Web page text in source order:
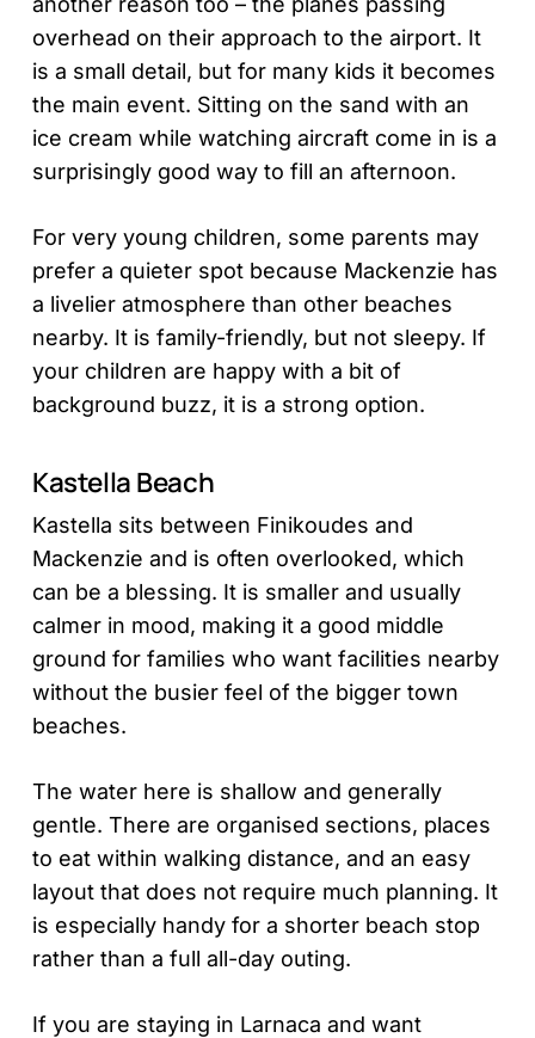
overhead on their approach to the airport. It
is a small detail, but for many kids it becomes
the main event. Sitting on the sand with an
ice cream while watching aircraft come in is a
surprisingly good way to fill an afternoon.
For very young children, some parents may
prefer a quieter spot because Mackenzie has
a livelier atmosphere than other beaches
nearby. It is family-friendly, but not sleepy. If
your children are happy with a bit of
background buzz, it is a strong option.
Kastella Beach
Kastella sits between Finikoudes and
Mackenzie and is often overlooked, which
can be a blessing. It is smaller and usually
calmer in mood, making it a good middle
ground for families who want facilities nearby
without the busier feel of the bigger town
beaches.
The water here is shallow and generally
gentle. There are organised sections, places
to eat within walking distance, and an easy
layout that does not require much planning. It
is especially handy for a shorter beach stop
rather than a full all-day outing.
If you are staying in Larnaca and want